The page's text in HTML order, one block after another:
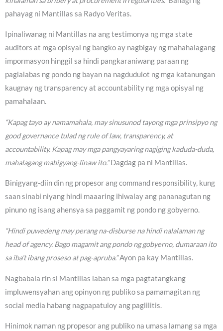
pahayag ni Mantillas sa Radyo Veritas.
Ipinaliwanag ni Mantillas na ang testimonya ng mga state
auditors at mga opisyal ng bangko ay nagbigay ng mahahalagang
impormasyon hinggil sa hindi pangkaraniwang paraan ng
paglalabas ng pondo ng bayan na nagdudulot ng mga katanungan
kaugnay ng transparency at accountability ng mga opisyal ng
pamahalaan.
“Kapag tayo ay namamahala, may sinusunod tayong mga prinsipyo ng
good governance tulad ng rule of law, transparency, at
accountability. Kapag may mga pangyayaring nagiging kaduda-duda,
mahalagang mabigyang-linaw ito.”Dagdag pa ni Mantillas.
Binigyang-diin din ng propesor ang command responsibility, kung
saan sinabi niyang hindi maaaring ihiwalay ang pananagutan ng
pinuno ng isang ahensya sa paggamit ng pondo ng gobyerno.
“Hindi puwedeng may perang na-disburse na hindi nalalaman ng
head of agency. Bago magamit ang pondo ng gobyerno, dumaraan ito
sa iba’t ibang proseso at pag-apruba.”Ayon pa kay Mantillas.
Nagbabala rin si Mantillas laban sa mga pagtatangkang
impluwensyahan ang opinyon ng publiko sa pamamagitan ng
social media habang nagpapatuloy ang paglilitis.
Hinimok naman ng propesor ang publiko na umasa lamang sa mga